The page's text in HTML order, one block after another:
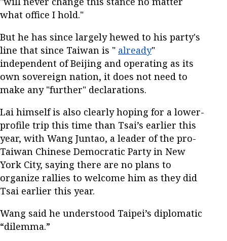
what office I hold."
But he has since largely hewed to his party's
line that since Taiwan is " already"
independent of Beijing and operating as its
own sovereign nation, it does not need to
make any "further" declarations.
Lai himself is also clearly hoping for a lower-
profile trip this time than Tsai’s earlier this
year, with Wang Juntao, a leader of the pro-
Taiwan Chinese Democratic Party in New
York City, saying there are no plans to
organize rallies to welcome him as they did
Tsai earlier this year.
Wang said he understood Taipei’s diplomatic
“dilemma.”